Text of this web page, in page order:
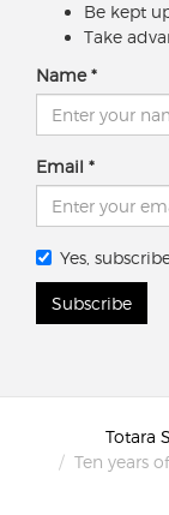
Be kept
Take
Name
Email
Yes,
Subscribe
Totara
Ten years